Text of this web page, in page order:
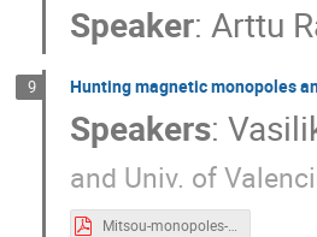
Speaker: Arttu
9 Hunting magnetic monopoles
Speakers:
and Univ. of
Mitsou-monopoles-SPCS2021.pdf